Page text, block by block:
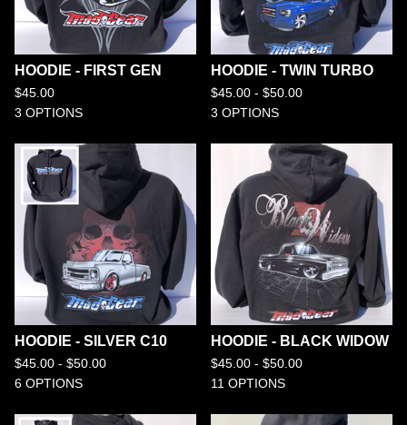
HOODIE - FIRST GEN
$45.00
3 OPTIONS
HOODIE - TWIN TURBO
$45.00 - $50.00
3 OPTIONS
HOODIE - SILVER C10
$45.00 - $50.00
6 OPTIONS
HOODIE - BLACK WIDOW
$45.00 - $50.00
11 OPTIONS